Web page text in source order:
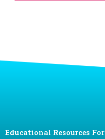
Educational Resources For